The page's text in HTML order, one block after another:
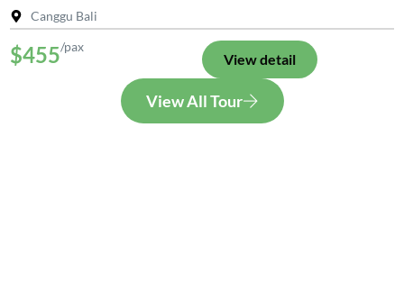
Canggu Bali
$455/pax
View detail
View All Tour